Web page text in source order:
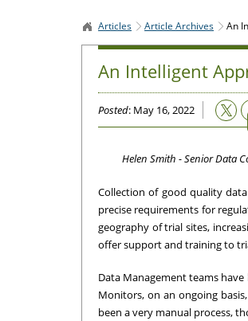
Articles Article Archives An
An Intelligent
Posted: May 16, 2022
Helen Smith - Senior Data
Collection of good quality
precise requirements for
geography of trial sites,
offer support and training to
Data Management teams
Monitors, on an ongoing
been a very manual process,